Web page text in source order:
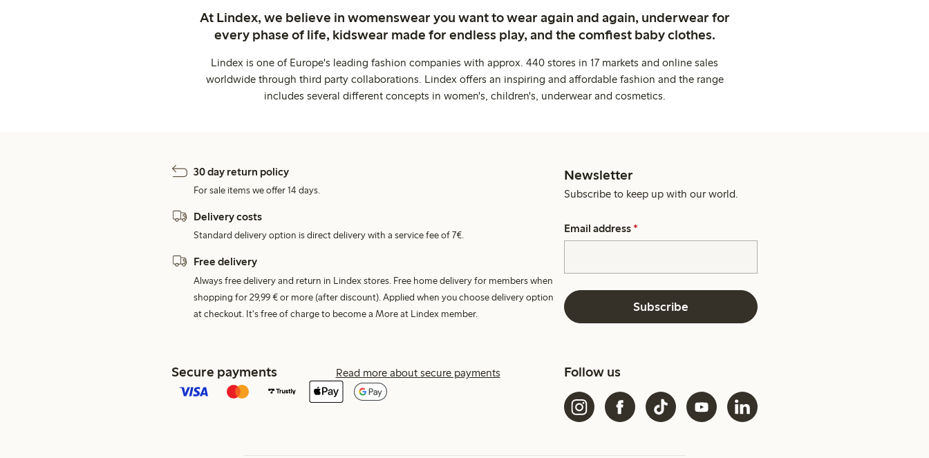
At Lindex, we believe in womenswear you want to wear again and again, underwear for
every phase of life, kidswear made for endless play, and the comfiest baby clothes.
Lindex is one of Europe's leading fashion companies with approx. 440 stores in 17 markets and online sales
worldwide through third party collaborations. Lindex offers an inspiring and affordable fashion and the range
includes several different concepts in women's, children's, underwear and cosmetics.
30 day return policy
For sale items we offer 14 days.
Delivery costs
Standard delivery option is direct delivery with a service fee of 7€.
Free delivery
Always free delivery and return in Lindex stores. Free home delivery for members when
shopping for 29,99 € or more (after discount). Applied when you choose delivery option
at checkout. It's free of charge to become a More at Lindex member.
Newsletter
Subscribe to keep up with our world.
Email address *
Subscribe
Secure payments Read more about secure payments Follow us